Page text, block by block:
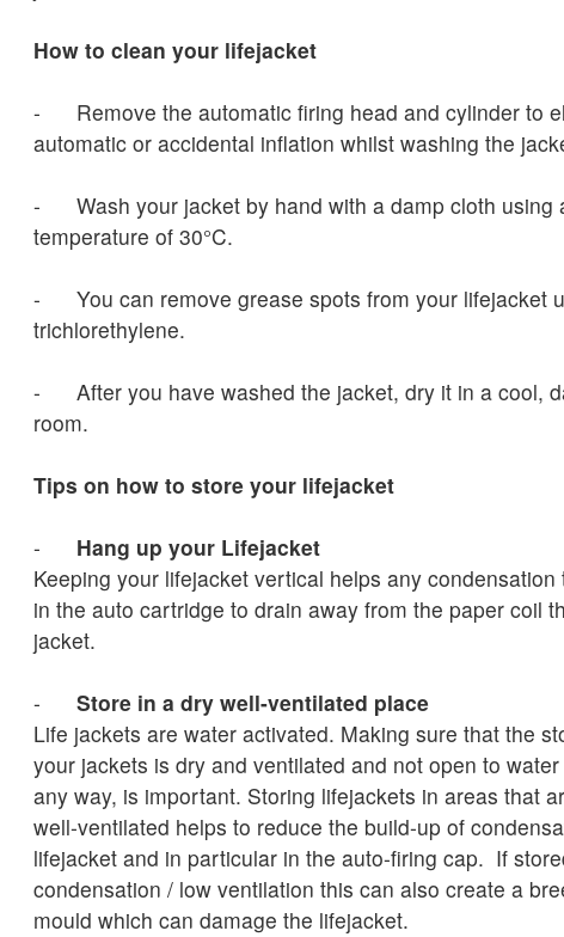
How to clean your lifejacket
- Remove the automatic firing head and cylinder to
automatic or accidental inflation whilst washing the
- Wash your jacket by hand with a damp cloth using
temperature of 30°C.
- You can remove grease spots from your lifejacket
trichlorethylene.
- After you have washed the jacket, dry it in a cool,
room.
Tips on how to store your lifejacket
- Hang up your Lifejacket
Keeping your lifejacket vertical helps any
in the auto cartridge to drain away from the paper coil
jacket.
- Store in a dry well-ventilated place
Life jackets are water activated. Making sure that the
your jackets is dry and ventilated and not open to
any way, is important. Storing lifejackets in areas that
well-ventilated helps to reduce the build-up of
lifejacket and in particular in the auto-firing cap. If
condensation / low ventilation this can also create a
mould which can damage the lifejacket.